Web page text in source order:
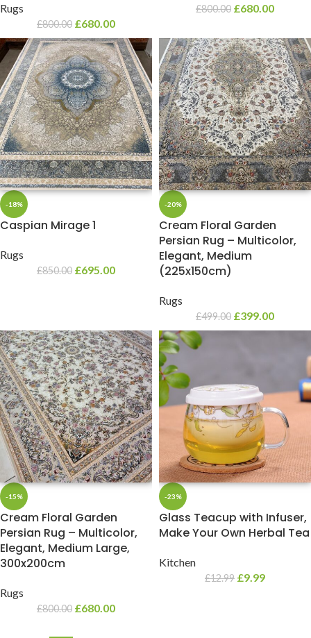
Rugs
£800.00 £680.00
£800.00 £680.00
-18%
Caspian Mirage 1
Rugs
£850.00 £695.00
-20%
Cream Floral Garden
Persian Rug – Multicolor,
Elegant, Medium
(225x150cm)
Rugs
£499.00 £399.00
-15%
Cream Floral Garden
Persian Rug – Multicolor,
Elegant, Medium Large,
300x200cm
Rugs
£800.00 £680.00
-23%
Glass Teacup with Infuser,
Make Your Own Herbal Tea
Kitchen
£12.99 £9.99